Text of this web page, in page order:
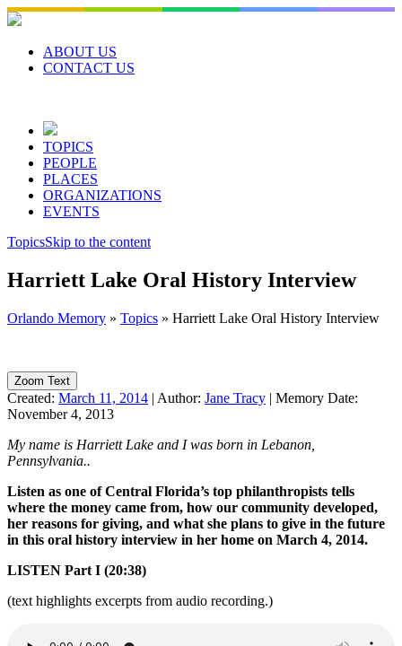
Skip
to
contentABOUT US
CONTACT US
TOPICS
PEOPLE
PLACES
ORGANIZATIONS
EVENTS
TopicsSkip to the content
Harriett Lake Oral History Interview
Orlando Memory » Topics » Harriett Lake Oral History Interview
Zoom Text
Created: March 11, 2014 | Author: Jane Tracy | Memory Date:
November 4, 2013
My name is Harriett Lake and I was born in Lebanon,
Pennsylvania..
Listen as one of Central Florida’s top philanthropists tells
where the money came from, how our community developed,
her reasons for giving, and what she plans to give in the future
in this oral history interview in her home on March 4, 2014.
LISTEN Part I (20:38)
(text highlights excerpts from audio recording.)